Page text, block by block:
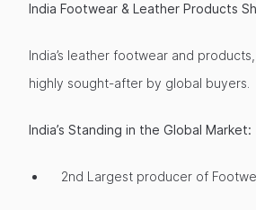
India Footwear & Leather Products
India’s leather footwear and
highly sought-after by global buyers.
India’s Standing in the Global Market:
2nd Largest producer of